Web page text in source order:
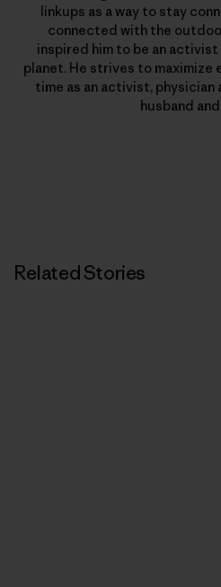
linkups as a way to stay
connected with the
inspired him to be an
planet. He strives to maximize
time as an activist,
husband
Related Stories